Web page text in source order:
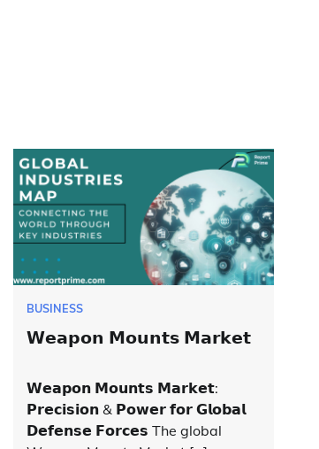
BUSINESS
𝗪𝗲𝗮𝗽𝗼𝗻 𝗠𝗼𝘂𝗻𝘁𝘀 𝗠𝗮𝗿𝗸𝗲𝘁
𝗪𝗲𝗮𝗽𝗼𝗻 𝗠𝗼𝘂𝗻𝘁𝘀 𝗠𝗮𝗿𝗸𝗲𝘁:
𝗣𝗿𝗲𝗰𝗶𝘀𝗶𝗼𝗻 & 𝗣𝗼𝘄𝗲𝗿 𝗳𝗼𝗿 𝗚𝗹𝗼𝗯𝗮𝗹
𝗗𝗲𝗳𝗲𝗻𝘀𝗲 𝗙𝗼𝗿𝗰𝗲𝘀 The global